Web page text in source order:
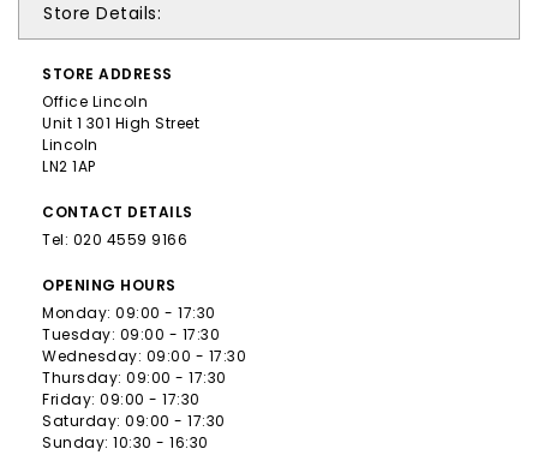
Store Details:
STORE ADDRESS
Office Lincoln
Unit 1 301 High Street
Lincoln
LN2 1AP
CONTACT DETAILS
Tel: 020 4559 9166
OPENING HOURS
Monday: 09:00 - 17:30
Tuesday: 09:00 - 17:30
Wednesday: 09:00 - 17:30
Thursday: 09:00 - 17:30
Friday: 09:00 - 17:30
Saturday: 09:00 - 17:30
Sunday: 10:30 - 16:30